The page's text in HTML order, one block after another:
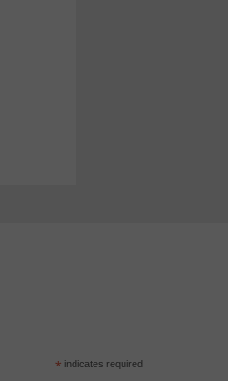
* indicates required